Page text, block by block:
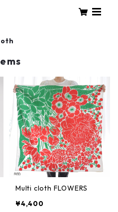
Multi cloth FLOWERS
¥4,400